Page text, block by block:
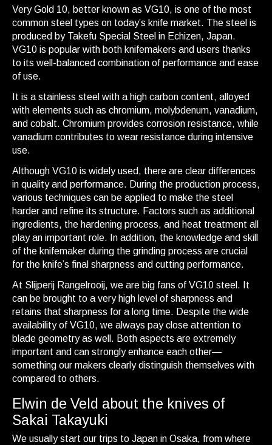
Very Gold 10, better known as VG10, is one of the most
common steel types on today’s knife market. The steel is
produced by Takefu Special Steel in Echizen, Japan.
VG10 is popular with both knifemakers and users thanks
to its well-balanced combination of performance and ease
of use.
It is a stainless steel with a high carbon content, alloyed
with elements such as chromium, molybdenum, vanadium,
and cobalt. Chromium provides corrosion resistance, while
vanadium contributes to wear resistance during intensive
use.
Although VG10 is widely used, there are clear differences
in quality and performance. During the production process,
various techniques can be applied to make the steel
harder and refine its structure. Factors such as additional
ingredients, the hardening process, and heat treatment all
play an important role. In addition, the knowledge and skill
of the knifemaker during the grinding process are crucial
for the knife’s final sharpness and cutting performance.
At Slijperij Rangelrooij, we are big fans of VG10 steel. It
can be brought to a very high level of sharpness and
retains that sharpness for a long time. Despite the wide
availability of VG10, we always pay close attention to
blade geometry as well. Both aspects are extremely
important and can strongly enhance each other—
something our makers clearly distinguish themselves with
compared to others.
Elwin de Veld about the knives of
Sakai Takayuki
We usually start our trips to Japan in Osaka, from where